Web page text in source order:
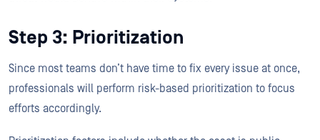
Step 3: Prioritization
Since most teams don’t have time to fix every issue at once,
professionals will perform risk-based prioritization to focus
efforts accordingly.